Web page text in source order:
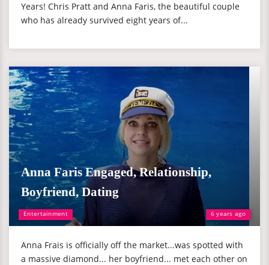
Years! Chris Pratt and Anna Faris, the beautiful couple
who has already survived eight years of...
Entertainment 6 years ago
Anna Faris Engaged, Relationship,
Boyfriend, Dating
Anna Frais is officially off the market...was spotted with
a massive diamond... her boyfriend... met each other on